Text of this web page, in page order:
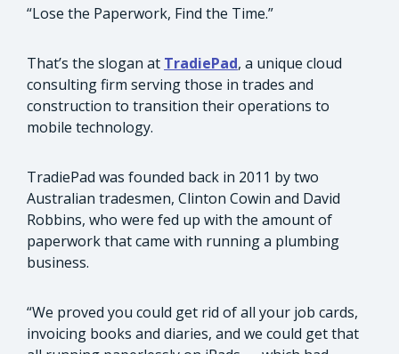
“Lose the Paperwork, Find the Time.”
That’s the slogan at TradiePad, a unique cloud
consulting firm serving those in trades and
construction to transition their operations to
mobile technology.
TradiePad was founded back in 2011 by two
Australian tradesmen, Clinton Cowin and David
Robbins, who were fed up with the amount of
paperwork that came with running a plumbing
business.
“We proved you could get rid of all your job cards,
invoicing books and diaries, and we could get that